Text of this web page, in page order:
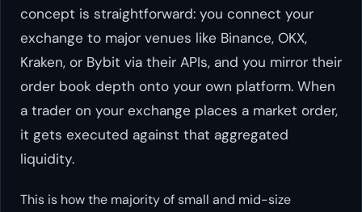
concept is straightforward: you connect your
exchange to major venues like Binance, OKX,
Kraken, or Bybit via their APIs, and you mirror their
order book depth onto your own platform. When
a trader on your exchange places a market order,
it gets executed against that aggregated
liquidity.
This is how the majority of small and mid-size